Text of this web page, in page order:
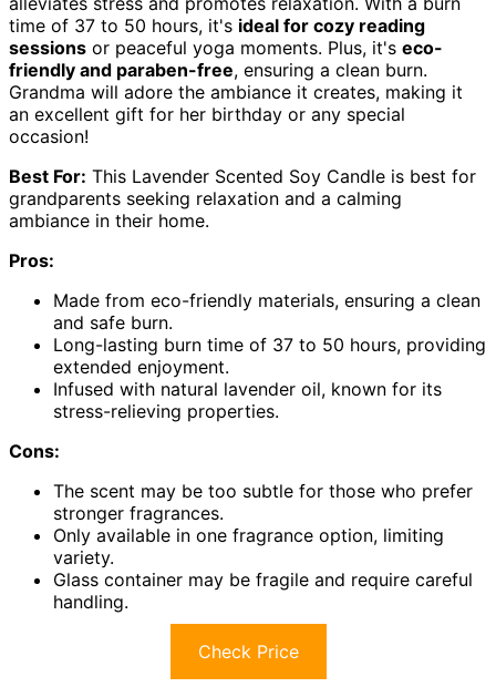
time of 37 to 50 hours, it's ideal for cozy reading
sessions or peaceful yoga moments. Plus, it's eco-
friendly and paraben-free, ensuring a clean burn.
Grandma will adore the ambiance it creates, making it
an excellent gift for her birthday or any special
occasion!
Best For: This Lavender Scented Soy Candle is best for
grandparents seeking relaxation and a calming
ambiance in their home.
Pros:
Made from eco-friendly materials, ensuring a clean
and safe burn.
Long-lasting burn time of 37 to 50 hours, providing
extended enjoyment.
Infused with natural lavender oil, known for its
stress-relieving properties.
Cons:
The scent may be too subtle for those who prefer
stronger fragrances.
Only available in one fragrance option, limiting
variety.
Glass container may be fragile and require careful
handling.
Check Price